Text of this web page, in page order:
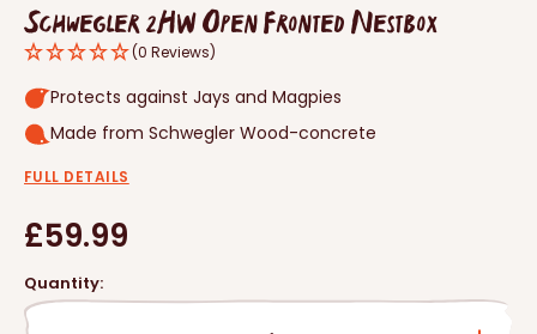
Schwegler 2HW Open Fronted Nestbox
(0 Reviews)
Protects against Jays and Magpies
Made from Schwegler Wood-concrete
FULL DETAILS
Regular
price
£59.99
Quantity: